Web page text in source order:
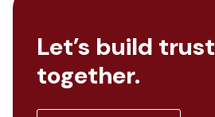
Let’s build trust
together.